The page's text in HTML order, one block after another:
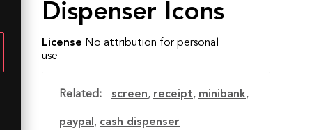
Dispenser Icons
License No attribution for personal
use
Related: screen, receipt, minibank,
paypal , cash dispenser